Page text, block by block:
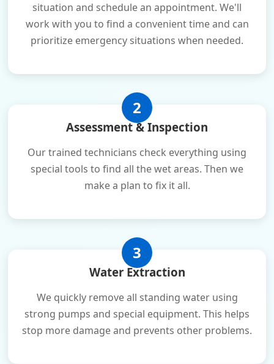
situation and schedule an appointment. We'll
work with you to find a convenient time and can
prioritize emergency situations when needed.
2
Assessment & Inspection
Our trained technicians check everything using
special tools to find all the wet areas. Then we
make a plan to fix it all.
3
Water Extraction
We quickly remove all standing water using
strong pumps and special equipment. This helps
stop more damage and prevents other problems.